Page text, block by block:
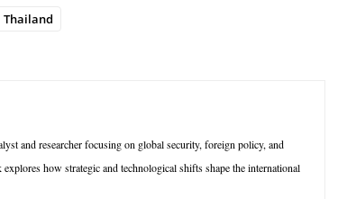
Thailand
and researcher focusing on global security, foreign policy, and
how strategic and technological shifts shape the international